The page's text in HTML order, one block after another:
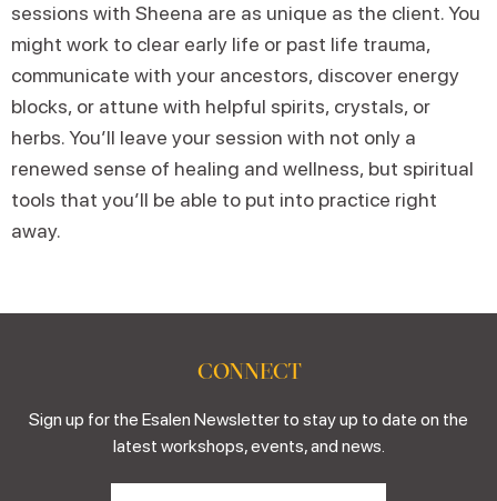
sessions with Sheena are as unique as the client. You
might work to clear early life or past life trauma,
communicate with your ancestors, discover energy
blocks, or attune with helpful spirits, crystals, or
herbs. You’ll leave your session with not only a
renewed sense of healing and wellness, but spiritual
tools that you’ll be able to put into practice right
away.
CONNECT
Sign up for the Esalen Newsletter to stay up to date on the
latest workshops, events, and news.